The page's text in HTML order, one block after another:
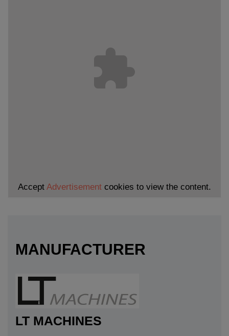
Accept Advertisement cookies to view the content.
MANUFACTURER
LT MACHINES